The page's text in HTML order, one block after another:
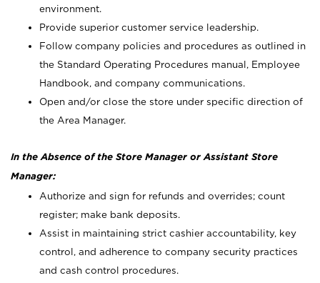
environment.
Provide superior customer service leadership.
Follow company policies and procedures as outlined in
the Standard Operating Procedures manual, Employee
Handbook, and company communications.
Open and/or close the store under specific direction of
the Area Manager.
In the Absence of the Store Manager or Assistant Store
Manager:
Authorize and sign for refunds and overrides; count
register; make bank deposits.
Assist in maintaining strict cashier accountability, key
control, and adherence to company security practices
and cash control procedures.